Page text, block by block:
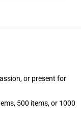
or present for
500 items, or 1000